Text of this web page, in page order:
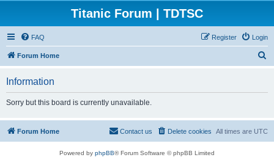
Titanic Forum | TDTSC
FAQ Login
Register
Forum Home
Information
Sorry but this board is currently unavailable.
Forum Home All times are UTC
Delete cookies
Contact us
Powered by phpBB® Forum Software © phpBB Limited